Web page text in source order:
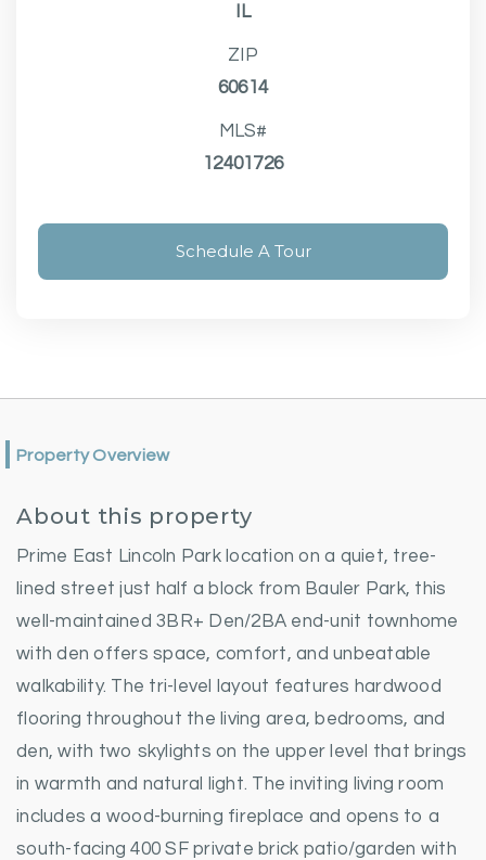
IL
ZIP
60614
MLS#
12401726
Schedule A Tour
Property Overview
About this property
Prime East Lincoln Park location on a quiet, tree-
lined street just half a block from Bauler Park, this
well-maintained 3BR+ Den/2BA end-unit townhome
with den offers space, comfort, and unbeatable
walkability. The tri-level layout features hardwood
flooring throughout the living area, bedrooms, and
den, with two skylights on the upper level that brings
in warmth and natural light. The inviting living room
includes a wood-burning fireplace and opens to a
south-facing 400 SF private brick patio/garden with